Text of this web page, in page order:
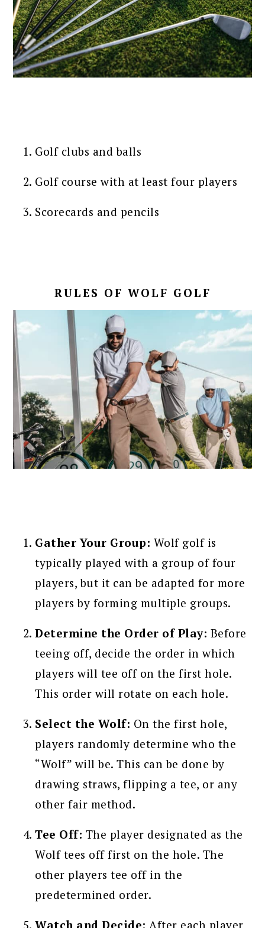
Golf clubs and balls
Golf course with at least four players
Scorecards and pencils
RULES OF WOLF GOLF
Gather Your Group: Wolf golf is
typically played with a group of four
players, but it can be adapted for more
players by forming multiple groups.
Determine the Order of Play: Before
teeing off, decide the order in which
players will tee off on the first hole.
This order will rotate on each hole.
Select the Wolf: On the first hole,
players randomly determine who the
“Wolf” will be. This can be done by
drawing straws, flipping a tee, or any
other fair method.
Tee Off: The player designated as the
Wolf tees off first on the hole. The
other players tee off in the
predetermined order.
Watch and Decide: After each player